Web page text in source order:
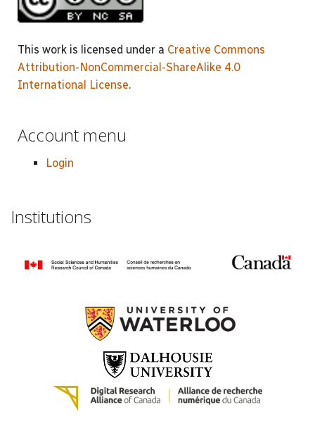
This work is licensed under a Creative Commons
Attribution-NonCommercial-ShareAlike 4.0
International License.
Account menu
Login
Institutions